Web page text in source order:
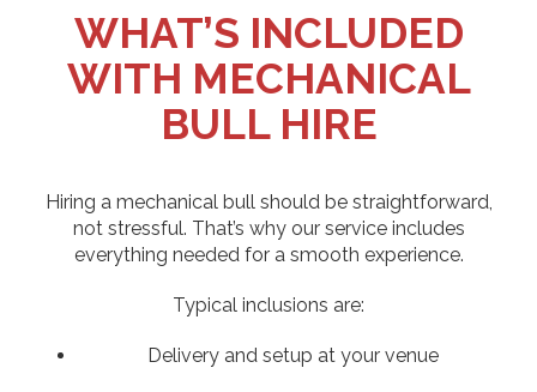
WHAT’S INCLUDED
WITH MECHANICAL
BULL HIRE
Hiring a mechanical bull should be straightforward,
not stressful. That’s why our service includes
everything needed for a smooth experience.
Typical inclusions are:
Delivery and setup at your venue